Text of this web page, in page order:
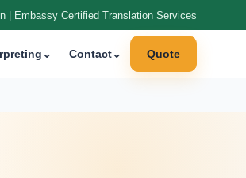
| Embassy Certified Translation Services
⌄ Contact⌄ Quote